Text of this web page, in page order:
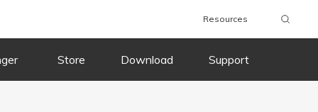
Resources
Store Download Support